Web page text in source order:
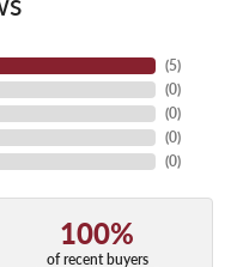
(5)
(0)
(0)
(0)
(0)
100%
of recent buyers